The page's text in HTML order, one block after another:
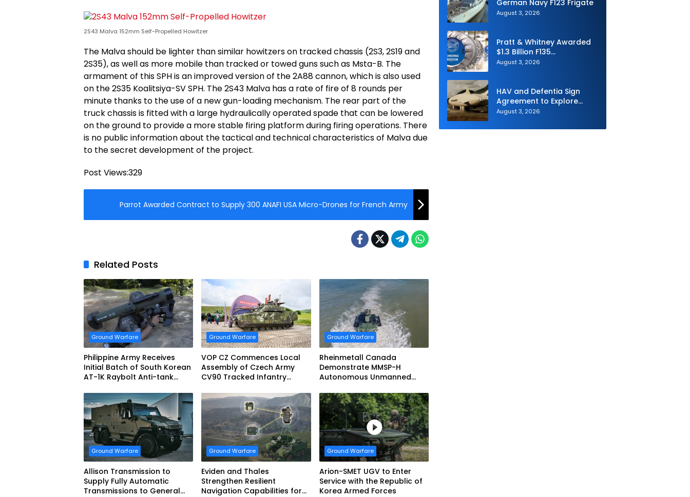
2S43 Malva 152mm Self-Propelled Howitzer
The Malva should be lighter than similar howitzers on tracked chassis (2S3, 2S19 and
2S35), as well as more mobile than tracked or towed guns such as Msta-B. The
armament of this SPH is an improved version of the 2A88 cannon, which is also used
on the 2S35 Koalitsiya-SV SPH. The 2S43 Malva has a rate of fire of 8 rounds per
minute thanks to the use of a new gun-loading mechanism. The rear part of the
truck chassis is fitted with a large hydraulically operated spade that can be lowered
on the ground to provide a more stable firing platform during firing operations. There
is no public information about the tactical and technical characteristics of Malva due
to the secret development of the project.
Post Views:329
Parrot Awarded Contract to Supply 300 ANAFI USA Micro-Drones for French Army
Related Posts
Ground Warfare
Philippine Army Receives
Initial Batch of South Korean
AT-1K Raybolt Anti-tank
Ground Warfare
VOP CZ Commences Local
Assembly of Czech Army
CV90 Tracked Infantry
Ground Warfare
Rheinmetall Canada
Demonstrate MMSP-H
Autonomous Unmanned
Corps
Ground Warfare
Allison Transmission to
Supply Fully Automatic
Transmissions to General
Ground Warfare
Eviden and Thales
Strengthen Resilient
Navigation Capabilities for
Ground Warfare
Arion-SMET UGV to Enter
Service with the Republic of
Korea Armed Forces
German Navy F123 Frigate
August 3, 2026
Pratt & Whitney Awarded
$1.3 Billion F135
Sustainment Contract
August 3, 2026
HAV and Defentia Sign
Agreement to Explore
Strategic Collaboration in
August 3, 2026